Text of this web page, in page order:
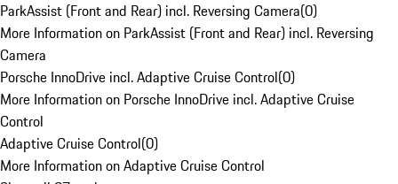
ParkAssist (Front and Rear) incl. Reversing Camera(0)
More Information on ParkAssist (Front and Rear) incl. Reversing
Camera
Porsche InnoDrive incl. Adaptive Cruise Control(0)
More Information on Porsche InnoDrive incl. Adaptive Cruise
Control
Adaptive Cruise Control(0)
More Information on Adaptive Cruise Control